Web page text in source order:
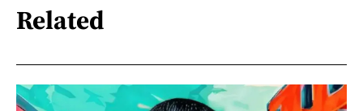
Related